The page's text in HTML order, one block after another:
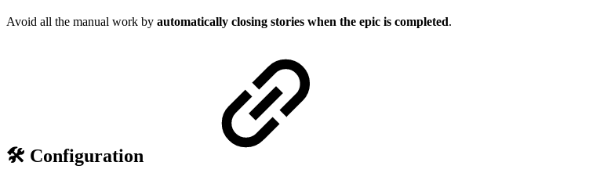
Avoid all the manual work by automatically closing stories when the epic is completed.
🛠️ Configuration